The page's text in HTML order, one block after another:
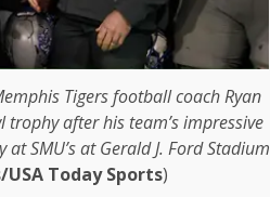
Tigers football coach Ryan
after his team’s impressive
SMU’s at Gerald J. Ford Stadium
USA Today Sports)